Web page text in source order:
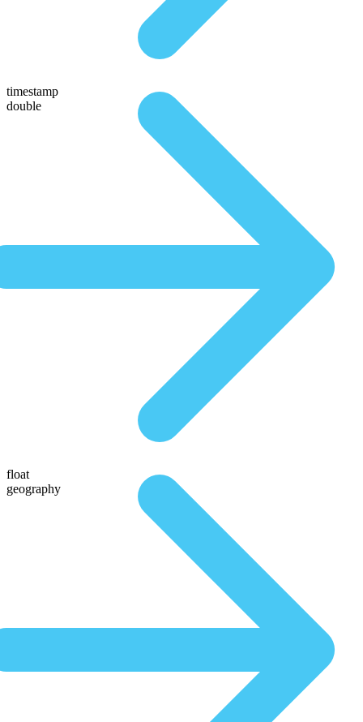
timestamp
double
float
geography